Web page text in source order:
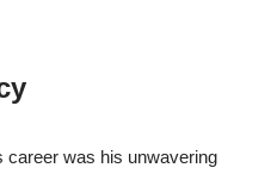
career was his unwavering